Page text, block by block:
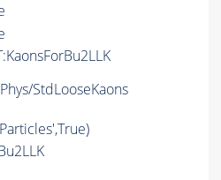
StdLooseKaons